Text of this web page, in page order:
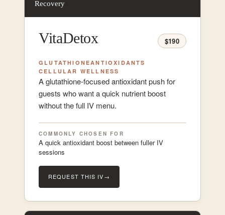
Recovery
VitaDetox $190
GLUTATHIONEANTIOXIDANTS
CELLULAR WELLNESS
A glutathione-focused antioxidant push for
guests who want a quick nutrient boost
without the full IV menu.
COMMONLY CHOSEN FOR
A quick antioxidant boost between fuller IV
sessions
REQUEST THIS IV→